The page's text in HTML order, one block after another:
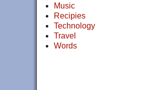
Music
Recipies
Technology
Travel
Words